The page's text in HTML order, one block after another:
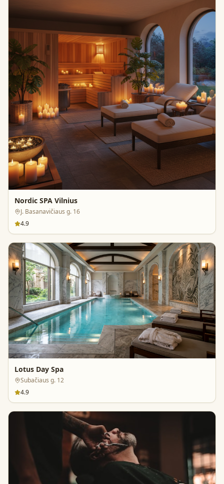
Nordic SPA Vilnius
J. Basanavičiaus g. 16
4.9
Lotus Day Spa
Subačiaus g. 12
4.9